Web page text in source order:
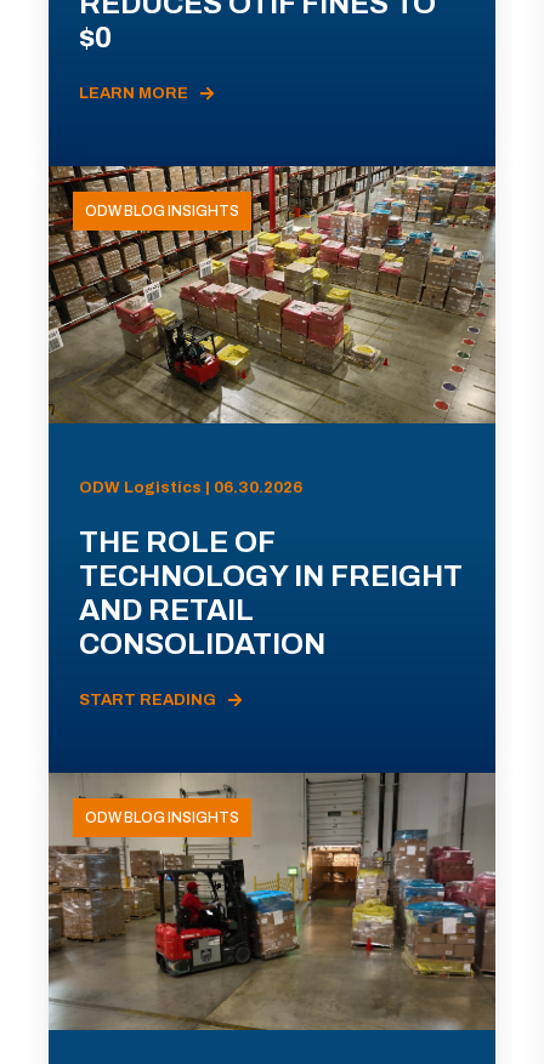
$0
LEARN MORE
ODW BLOG INSIGHTS
ODW Logistics | 06.30.2026
THE ROLE OF
TECHNOLOGY IN FREIGHT
AND RETAIL
CONSOLIDATION
START READING
ODW BLOG INSIGHTS